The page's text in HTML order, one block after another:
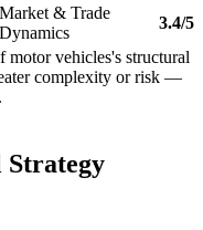
Market & Trade
Dynamics
3.4/5
motor vehicles's structural
complexity or risk —
Strategy